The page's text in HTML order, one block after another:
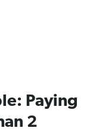
Paying
2